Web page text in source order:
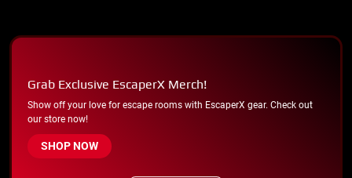
Grab Exclusive EscaperX Merch!
Show off your love for escape rooms with EscaperX gear. Check out
our store now!
SHOP NOW